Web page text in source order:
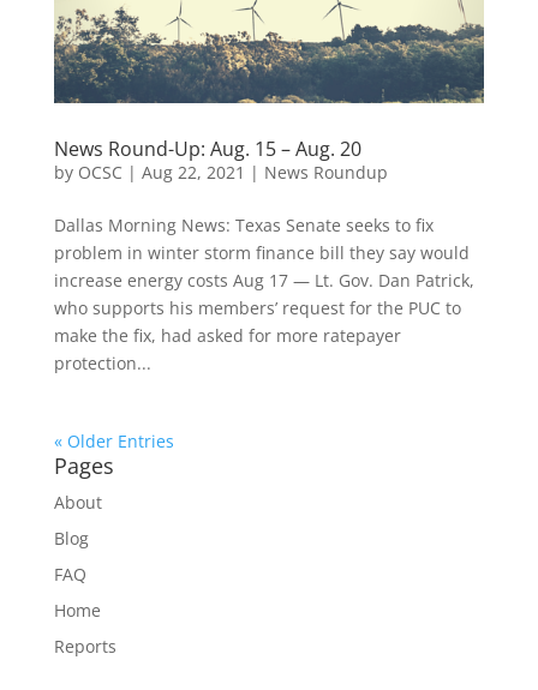
News Round-Up: Aug. 15 – Aug. 20
by OCSC | Aug 22, 2021 | News Roundup
Dallas Morning News: Texas Senate seeks to fix
problem in winter storm finance bill they say would
increase energy costs Aug 17 — Lt. Gov. Dan Patrick,
who supports his members’ request for the PUC to
make the fix, had asked for more ratepayer
protection...
« Older Entries
Pages
About
Blog
FAQ
Home
Reports